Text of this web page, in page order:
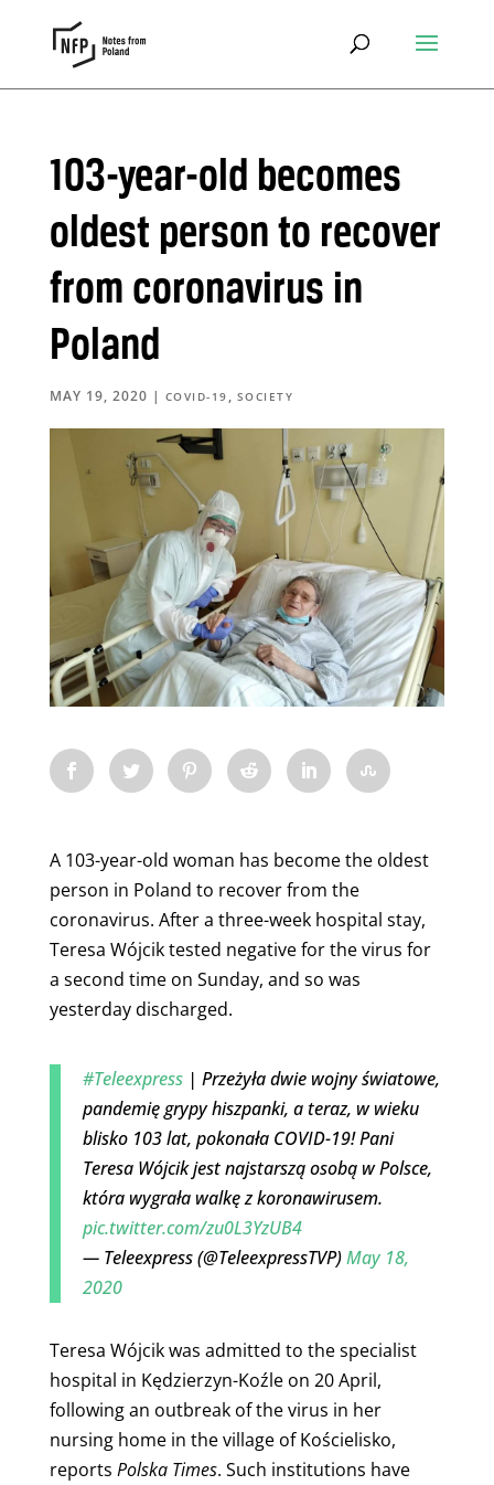
103-year-old becomes
oldest person to recover
from coronavirus in
Poland
MAY 19, 2020 | COVID-19 , SOCIETY
A 103-year-old woman has become the oldest
person in Poland to recover from the
coronavirus. After a three-week hospital stay,
Teresa Wójcik tested negative for the virus for
a second time on Sunday, and so was
yesterday discharged.
#Teleexpress| Przeżyła dwie wojny światowe,
pandemię grypy hiszpanki, a teraz, w wieku
blisko 103 lat, pokonała COVID-19! Pani
Teresa Wójcik jest najstarszą osobą w Polsce,
która wygrała walkę z koronawirusem.
pic.twitter.com/zu0L3YzUB4
— Teleexpress (@TeleexpressTVP)May 18,
2020
Teresa Wójcik was admitted to the specialist
hospital in Kędzierzyn-Koźle on 20 April,
following an outbreak of the virus in her
nursing home in the village of Kościelisko,
reports Polska Times. Such institutions have